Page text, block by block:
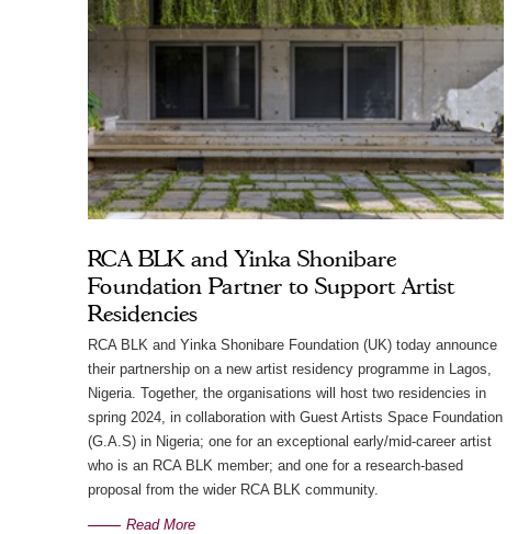
RCA BLK and Yinka Shonibare
Foundation Partner to Support Artist
Residencies
RCA BLK and Yinka Shonibare Foundation (UK) today announce
their partnership on a new artist residency programme in Lagos,
Nigeria. Together, the organisations will host two residencies in
spring 2024, in collaboration with Guest Artists Space Foundation
(G.A.S) in Nigeria; one for an exceptional early/mid-career artist
who is an RCA BLK member; and one for a research-based
proposal from the wider RCA BLK community.
Read More